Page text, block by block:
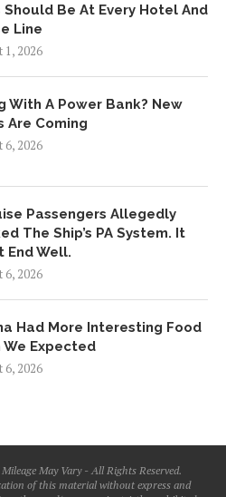
Should Be At Every Hotel And
Line
1, 2026
With A Power Bank? New
Are Coming
6, 2026
Passengers Allegedly
The Ship’s PA System. It
End Well.
6, 2026
Had More Interesting Food
We Expected
6, 2026
May Vary - All Rights Reserved.
of this material without express and